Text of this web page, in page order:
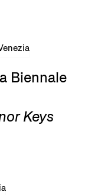
Biennale
Keys